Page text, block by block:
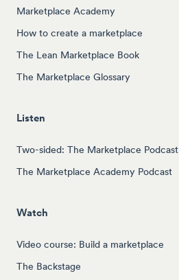
Marketplace Academy
How to create a marketplace
The Lean Marketplace Book
The Marketplace Glossary
Listen
Two-sided: The Marketplace Podcast
The Marketplace Academy Podcast
Watch
Video course: Build a marketplace
The Backstage